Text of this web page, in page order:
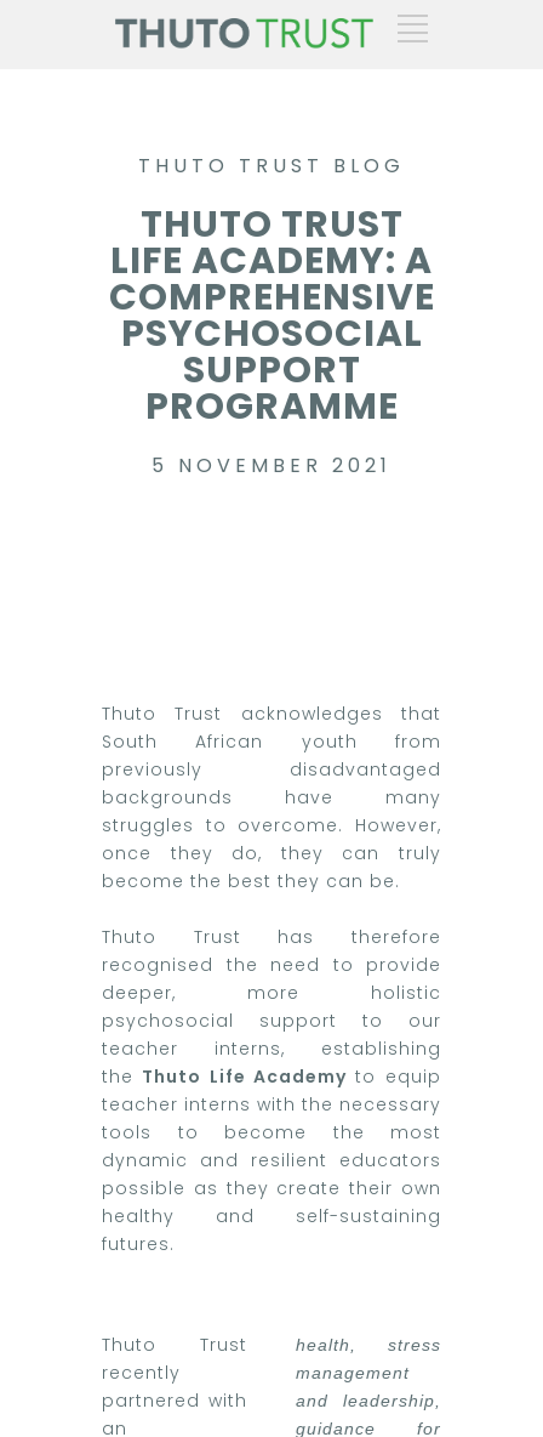
THUTO TRUST BLOG
THUTO TRUST
LIFE ACADEMY: A
COMPREHENSIVE
PSYCHOSOCIAL
SUPPORT
PROGRAMME
5 NOVEMBER 2021
Thuto Trust acknowledges that
South African youth from
previously disadvantaged
backgrounds have many
struggles to overcome. However,
once they do, they can truly
become the best they can be.
Thuto Trust has therefore
recognised the need to provide
deeper, more holistic
psychosocial support to our
teacher interns, establishing
the Thuto Life Academy to equip
teacher interns with the necessary
tools to become the most
dynamic and resilient educators
possible as they create their own
healthy and self-sustaining
futures.
Thuto Trust
recently
partnered with
an
health, stress
management
and leadership,
guidance for